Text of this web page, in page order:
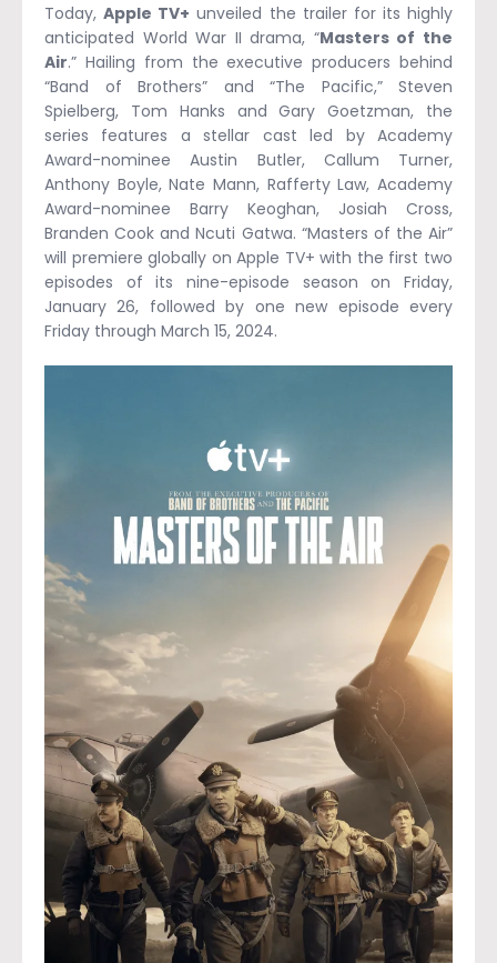
Today,Apple TV+ unveiled the trailer for its highly
anticipated World War II drama, “Masters of the
Air.” Hailing from the executive producers behind
“Band of Brothers” and “The Pacific,” Steven
Spielberg, Tom Hanks and Gary Goetzman, the
series features a stellar cast led by Academy
Award-nominee Austin Butler, Callum Turner,
Anthony Boyle, Nate Mann, Rafferty Law, Academy
Award-nominee Barry Keoghan, Josiah Cross,
Branden Cook and Ncuti Gatwa. “Masters of the Air”
will premiere globally on Apple TV+ with the first two
episodes of its nine-episode season on Friday,
January 26, followed by one new episode every
Friday through March 15, 2024.